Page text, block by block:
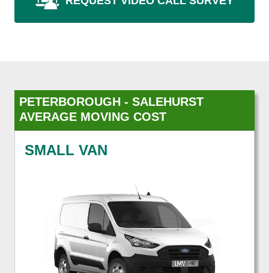
PETERBOROUGH - SALEHURST
AVERAGE MOVING COST
SMALL VAN